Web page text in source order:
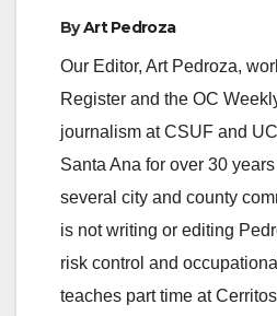
ByArt Pedroza
Our Editor, Art Pedroza,
Register and the OC
journalism at CSUF and
Santa Ana for over 30
several city and county
is not writing or editing
risk control and
teaches part time at